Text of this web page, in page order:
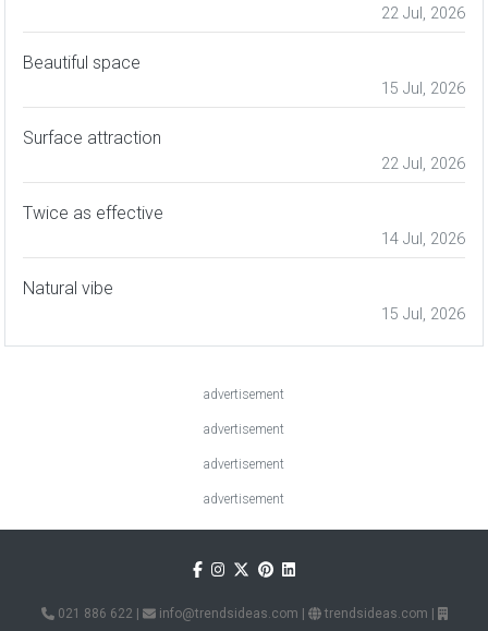
22 Jul, 2026
Beautiful space
15 Jul, 2026
Surface attraction
22 Jul, 2026
Twice as effective
14 Jul, 2026
Natural vibe
15 Jul, 2026
advertisement
advertisement
advertisement
advertisement
021 886 622 info@trendsideas.com trendsideas.com